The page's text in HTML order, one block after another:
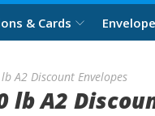
& Cards
A2 Discount Envelopes
lb A2